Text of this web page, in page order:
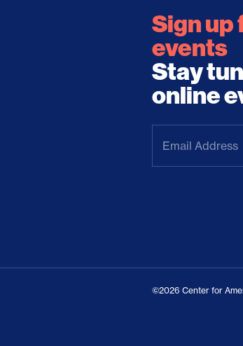
Sign up
events
Stay
online
Address
©2026 Center for